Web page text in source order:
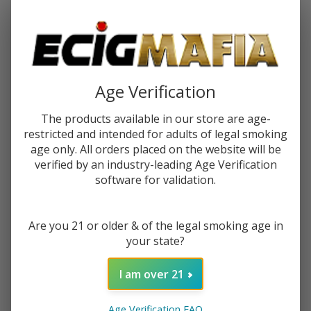
Forgot your password?
Create an account with us and you'll be able to:
Check out faster
Save multiple shipping addresses
Access your order history
Track new orders
Age Verification
The products available in our store are age-
restricted and intended for adults of legal smoking
age only. All orders placed on the website will be
verified by an industry-leading Age Verification
software for validation.
Are you 21 or older & of the legal smoking age in
your state?
I am over 21